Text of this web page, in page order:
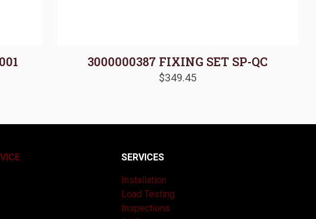
3000000387 FIXING SET SP-QC
$349.45
SERVICES
Installation
Load Testing
Inspections